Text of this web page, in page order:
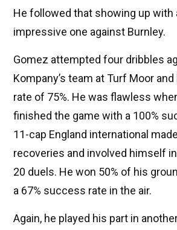
He followed that showing up with
impressive one against Burnley.
Gomez attempted four dribbles
Kompany’s team at Turf Moor
rate of 75%. He was flawless
finished the game with a 100%
11-cap England international made
recoveries and involved himself
20 duels. He won 50% of his
a 67% success rate in the air.
Again, he played his part in